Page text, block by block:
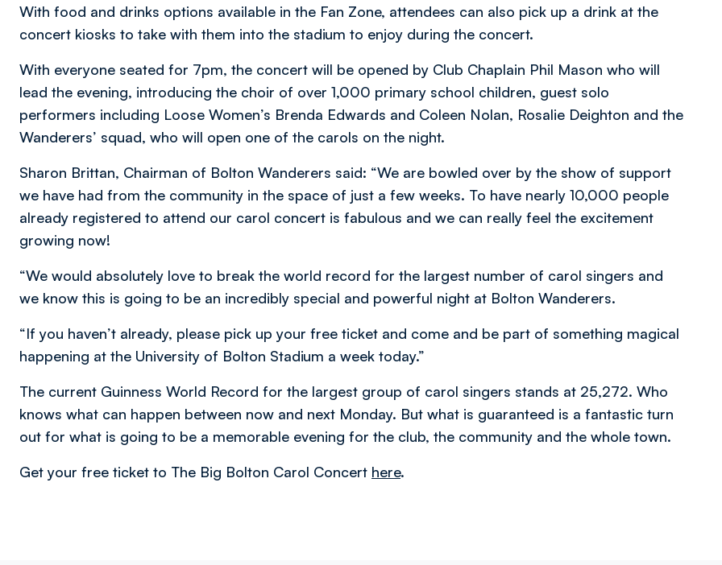
With food and drinks options available in the Fan Zone, attendees can also pick up a drink at the
concert kiosks to take with them into the stadium to enjoy during the concert.
With everyone seated for 7pm, the concert will be opened by Club Chaplain Phil Mason who will
lead the evening, introducing the choir of over 1,000 primary school children, guest solo
performers including Loose Women’s Brenda Edwards and Coleen Nolan, Rosalie Deighton and the
Wanderers’ squad, who will open one of the carols on the night.
Sharon Brittan, Chairman of Bolton Wanderers said: “We are bowled over by the show of support
we have had from the community in the space of just a few weeks. To have nearly 10,000 people
already registered to attend our carol concert is fabulous and we can really feel the excitement
growing now!
“We would absolutely love to break the world record for the largest number of carol singers and
we know this is going to be an incredibly special and powerful night at Bolton Wanderers.
“If you haven’t already, please pick up your free ticket and come and be part of something magical
happening at the University of Bolton Stadium a week today.”
The current Guinness World Record for the largest group of carol singers stands at 25,272. Who
knows what can happen between now and next Monday. But what is guaranteed is a fantastic turn
out for what is going to be a memorable evening for the club, the community and the whole town.
Get your free ticket to The Big Bolton Carol Concert here.